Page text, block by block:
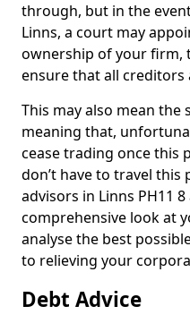
through, but in the
Linns, a court may
ownership of your firm,
ensure that all creditors
This may also mean the
meaning that,
cease trading once this
don’t have to travel
advisors in Linns PH11
comprehensive look at
analyse the best
to relieving your
Debt Advice